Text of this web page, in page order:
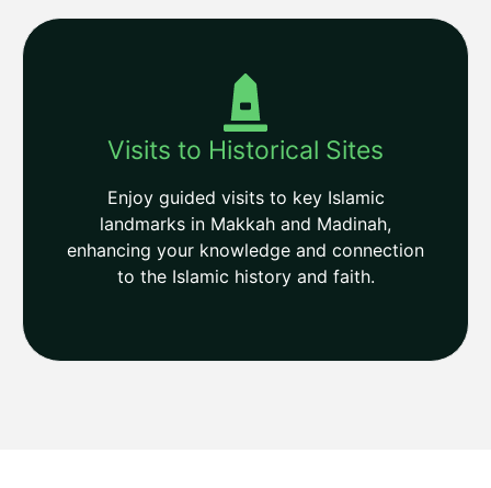
Visits to Historical Sites
Enjoy guided visits to key Islamic
landmarks in Makkah and Madinah,
enhancing your knowledge and connection
to the Islamic history and faith.